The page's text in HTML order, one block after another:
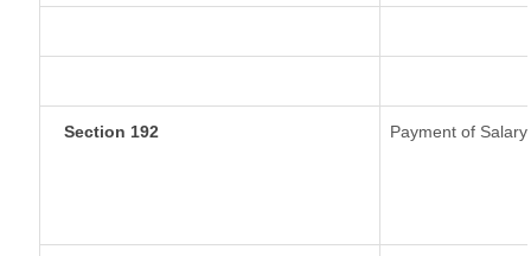
Section 192 Payment of Salary